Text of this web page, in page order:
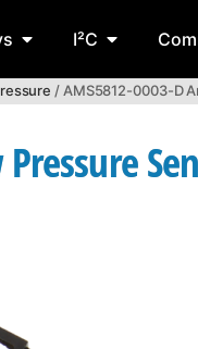
I²C
/ AMS5812-0003-D